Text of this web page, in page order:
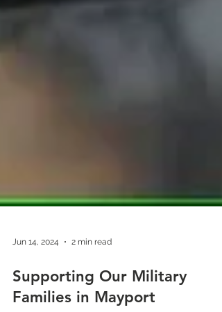
Jun 14, 2024 2 min read